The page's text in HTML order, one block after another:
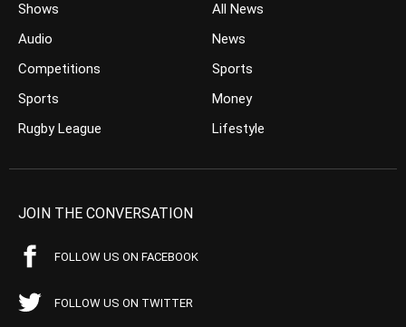
Shows
Audio
Competitions
Sports
Rugby League
All News
News
Sports
Money
Lifestyle
JOIN THE CONVERSATION
FOLLOW US ON FACEBOOK
FOLLOW US ON TWITTER